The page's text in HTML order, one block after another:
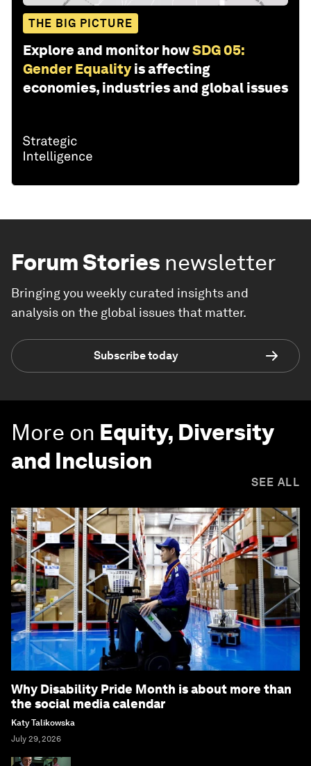
THE BIG PICTURE
Explore and monitor howSDG 05:
Gender Equality is affecting
economies, industries and global issues
Forum Stories newsletter
Bringing you weekly curated insights and
analysis on the global issues that matter.
Subscribe today
More on Equity, Diversity
and Inclusion
SEE ALL
Why Disability Pride Month is about more than
the social media calendar
Katy Talikowska
July 29, 2026